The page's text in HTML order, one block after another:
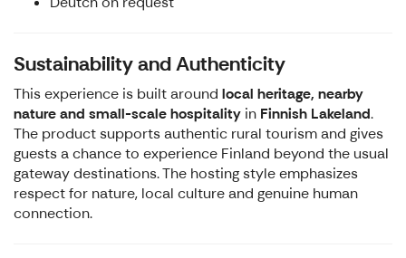
Sustainability and Authenticity
This experience is built around local heritage, nearby
nature and small-scale hospitality in Finnish Lakeland.
The product supports authentic rural tourism and gives
guests a chance to experience Finland beyond the usual
gateway destinations. The hosting style emphasizes
respect for nature, local culture and genuine human
connection.